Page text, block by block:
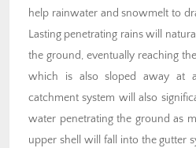
help rainwater and snowmelt to
Lasting penetrating rains will
the ground, eventually reaching
which is also sloped away at
catchment system will also
water penetrating the ground as
upper shell will fall into the gutter